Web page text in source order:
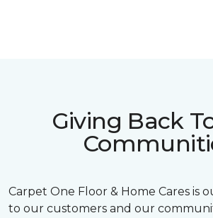
Giving Back
Carpet One Floor & Home Cares is
to our customers and our